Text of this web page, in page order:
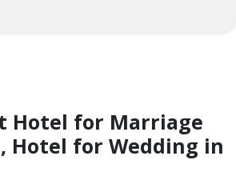
Hotel for Marriage
Hotel for Wedding in